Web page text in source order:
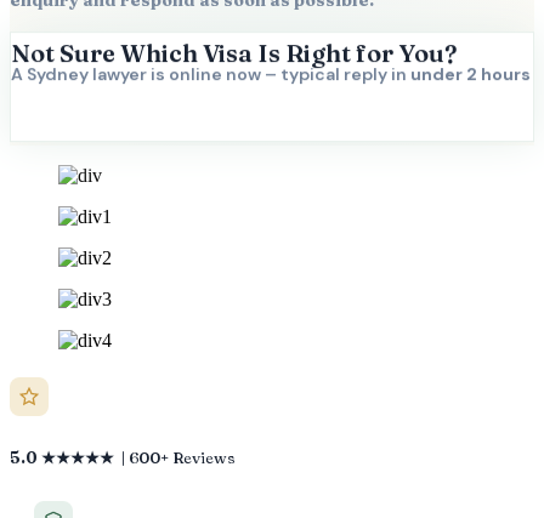
Not Sure Which Visa Is Right for You?
A Sydney lawyer is online now – typical reply in under 2 hours
5.0 ★★★★★ | 600+ Reviews